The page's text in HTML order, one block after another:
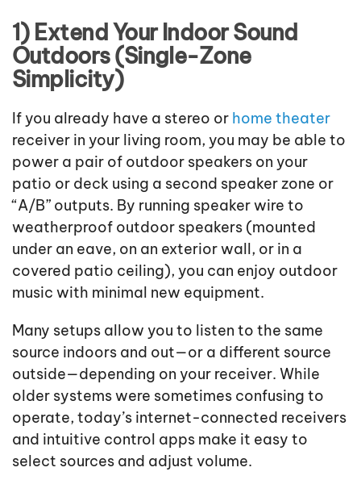
1) Extend Your Indoor Sound
Outdoors (Single-Zone
Simplicity)
If you already have a stereo or home theater
receiver in your living room, you may be able to
power a pair of outdoor speakers on your
patio or deck using a second speaker zone or
“A/B” outputs. By running speaker wire to
weatherproof outdoor speakers (mounted
under an eave, on an exterior wall, or in a
covered patio ceiling), you can enjoy outdoor
music with minimal new equipment.
Many setups allow you to listen to the same
source indoors and out—or a different source
outside—depending on your receiver. While
older systems were sometimes confusing to
operate, today’s internet-connected receivers
and intuitive control apps make it easy to
select sources and adjust volume.